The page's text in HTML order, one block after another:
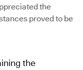
the
proved to be
the